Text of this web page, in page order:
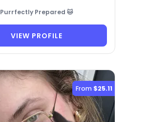
Purrfectly Prepared 🐱
VIEW PROFILE
From $25.11